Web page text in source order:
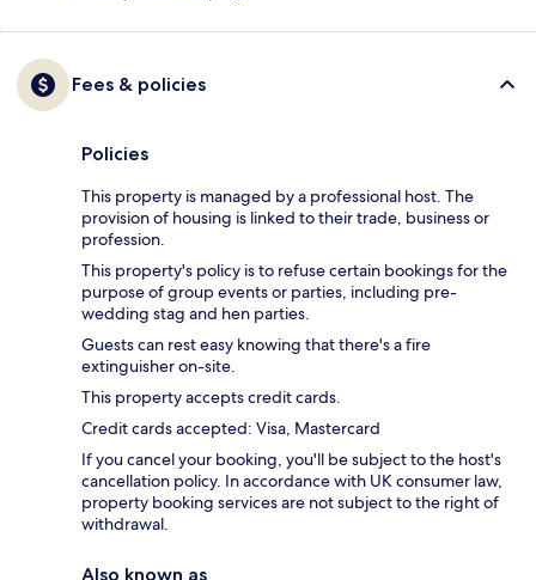
Fees & policies
Policies
This property is managed by a professional host. The
provision of housing is linked to their trade, business or
profession.
This property's policy is to refuse certain bookings for the
purpose of group events or parties, including pre-
wedding stag and hen parties.
Guests can rest easy knowing that there's a fire
extinguisher on-site.
This property accepts credit cards.
Credit cards accepted: Visa, Mastercard
If you cancel your booking, you'll be subject to the host's
cancellation policy. In accordance with UK consumer law,
property booking services are not subject to the right of
withdrawal.
Also known as